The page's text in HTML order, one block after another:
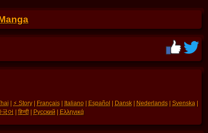
| ⚡ Story| Français| Italiano| Español| Dansk| Nederlands| Svenska|
국어 | हिन्दी| Русский| Ελληνικά